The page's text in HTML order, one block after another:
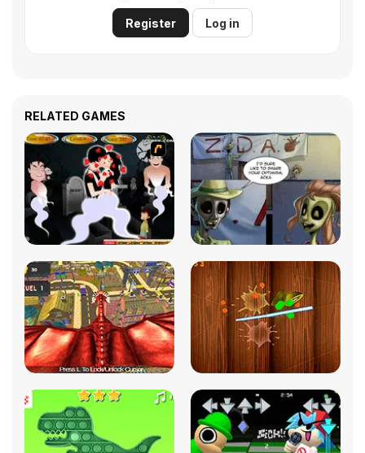
Register Log in
RELATED GAMES